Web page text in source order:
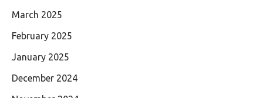
March 2025
February 2025
January 2025
December 2024